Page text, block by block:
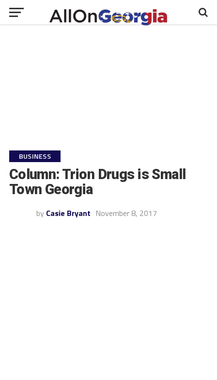
BUSINESS
Column: Trion Drugs is Small
Town Georgia
by Casie Bryant November 8, 2017